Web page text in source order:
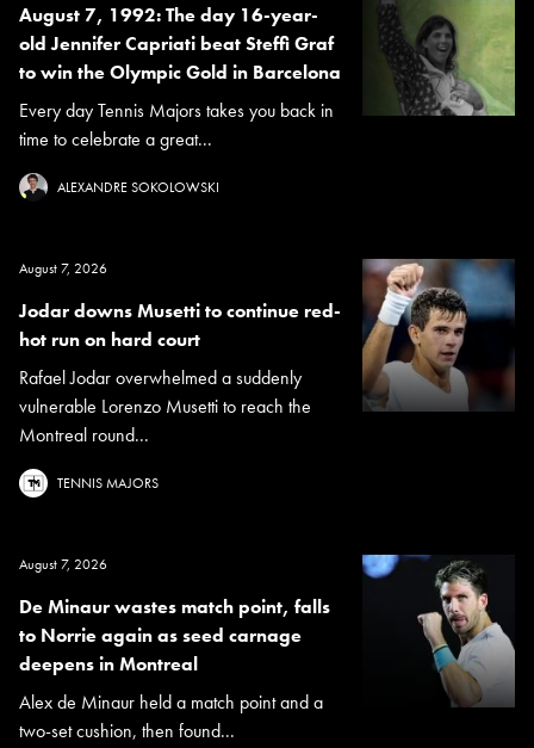
August 7, 1992: The day 16-year-
old Jennifer Capriati beat Steffi Graf
to win the Olympic Gold in Barcelona
Every day Tennis Majors takes you back in
time to celebrate a great...
ALEXANDRE SOKOLOWSKI
August 7, 2026
Jodar downs Musetti to continue red-
hot run on hard court
Rafael Jodar overwhelmed a suddenly
vulnerable Lorenzo Musetti to reach the
Montreal round...
TENNIS MAJORS
August 7, 2026
De Minaur wastes match point, falls
to Norrie again as seed carnage
deepens in Montreal
Alex de Minaur held a match point and a
two-set cushion, then found...